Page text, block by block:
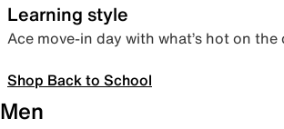
Learning style
Ace move-in day with what’s hot on the
Shop Back to School
Men